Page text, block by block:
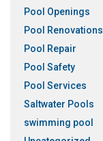
Pool Openings
Pool Renovations
Pool Repair
Pool Safety
Pool Services
Saltwater Pools
swimming pool